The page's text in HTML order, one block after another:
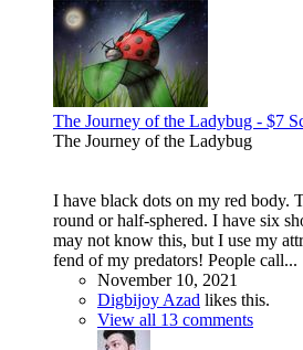
The Journey of the Ladybug - $7
The Journey of the Ladybug
I have black dots on my red body.
round or half-sphered. I have six
may not know this, but I use my
fend of my predators! People call...
November 10, 2021
Digbijoy Azad likes this.
View all 13 comments